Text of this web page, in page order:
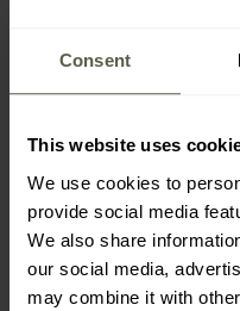
Consent
This website uses
We use cookies to
provide social media
We also share
our social media,
may combine it with
the
points.
How to earn MRC points?
Points are added to your
make a purchase in